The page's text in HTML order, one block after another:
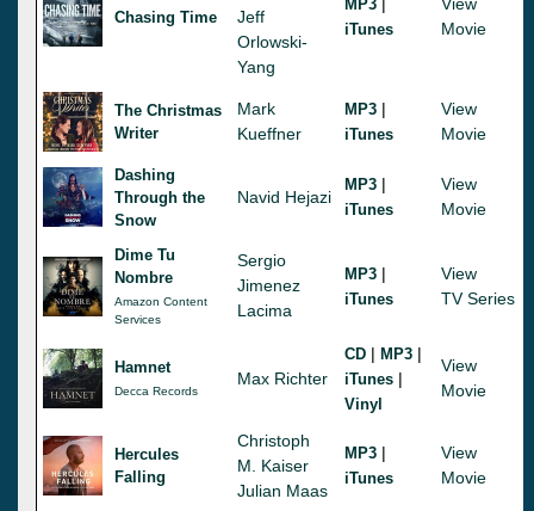
Chasing Time
Jeff
Orlowski-
Yang
MP3
iTunes
Movie
The Christmas
Writer
Mark
Kueffner
MP3 |
iTunes
View
Movie
Dashing
Through the
Snow
Navid Hejazi
MP3 |
iTunes
View
Movie
Dime Tu
Nombre
Amazon Content
Services
Sergio
Jimenez
Lacima
MP3 |
iTunes
View
TV Series
Hamnet
Decca Records
Max Richter
CD | MP3 |
iTunes |
Vinyl
View
Movie
Hercules
Falling
Christoph
M. Kaiser
Julian Maas
MP3 |
iTunes
View
Movie